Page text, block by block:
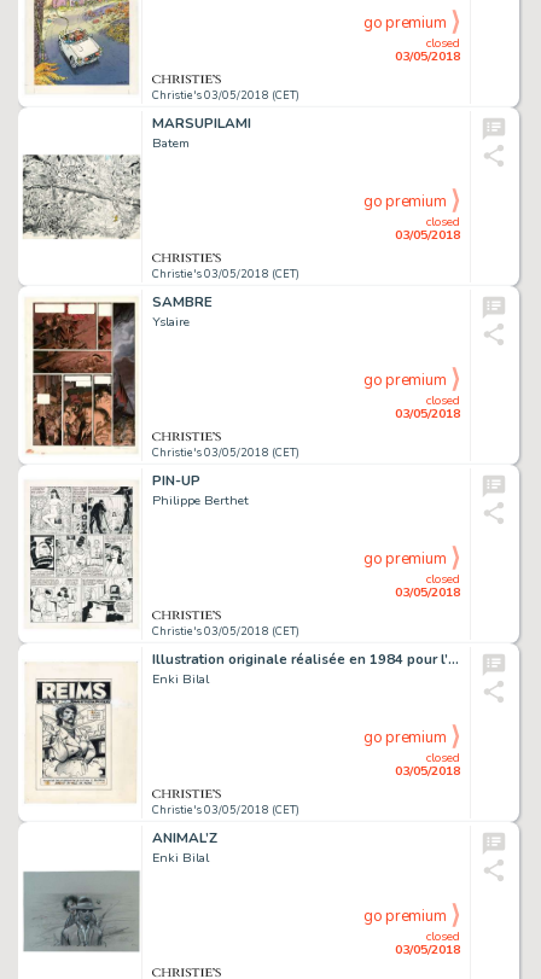
Christie's 03/05/2018 (CET)
closed
03/05/2018
go premium
MARSUPILAMI
Batem
Christie's 03/05/2018 (CET)
closed
03/05/2018
go premium
SAMBRE
Yslaire
Christie's 03/05/2018 (CET)
closed
03/05/2018
go premium
PIN-UP
Philippe Berthet
Christie's 03/05/2018 (CET)
closed
03/05/2018
go premium
Illustration originale réalisée en 1984 pour l’affiche du
Enki Bilal
Christie's 03/05/2018 (CET)
closed
03/05/2018
go premium
ANIMAL’Z
Enki Bilal
closed
03/05/2018
go premium